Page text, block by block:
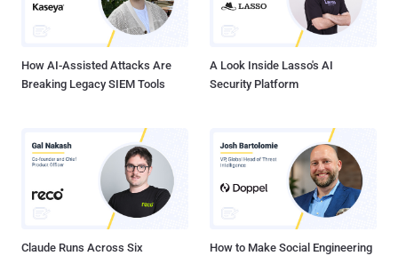
How AI-Assisted Attacks Are
Breaking Legacy SIEM Tools
A Look Inside Lasso's AI
Security Platform
Claude Runs Across Six
How to Make Social Engineering